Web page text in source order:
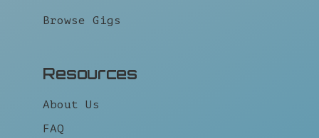
Browse Gigs
Resources
About Us
FAQ